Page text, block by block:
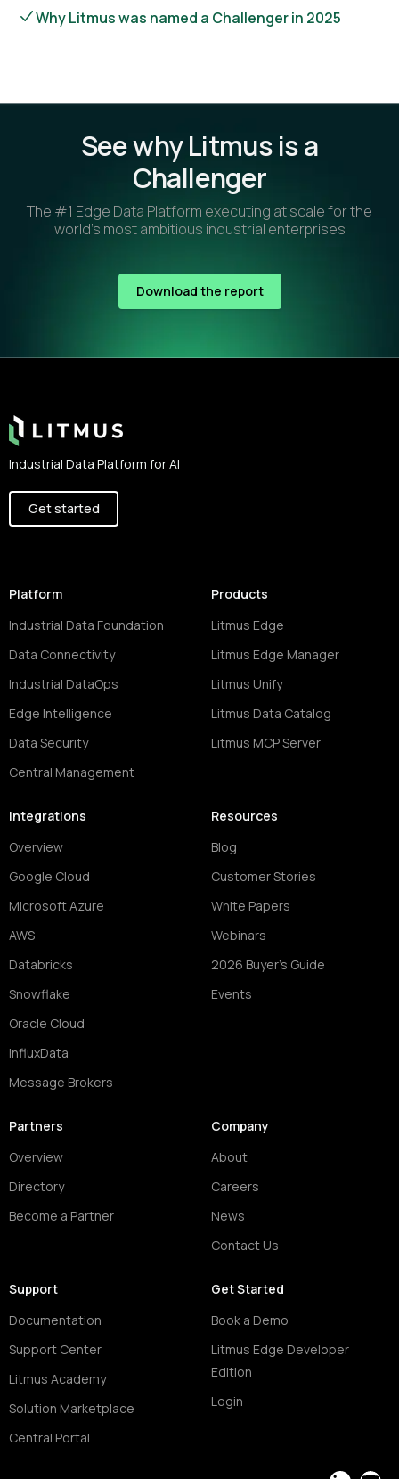
Why Litmus was named a Challenger in 2025
See why Litmus is a
Challenger
The #1 Edge Data Platform executing at scale for the
world’s most ambitious industrial enterprises
Download the report
Industrial Data Platform for AI
Get started
Platform
Industrial Data Foundation
Data Connectivity
Industrial DataOps
Edge Intelligence
Data Security
Central Management
Products
Litmus Edge
Litmus Edge Manager
Litmus Unify
Litmus Data Catalog
Litmus MCP Server
Integrations
Overview
Google Cloud
Microsoft Azure
AWS
Databricks
Snowflake
Oracle Cloud
InfluxData
Message Brokers
Resources
Blog
Customer Stories
White Papers
Webinars
2026 Buyer's Guide
Events
Partners
Overview
Directory
Become a Partner
Company
About
Careers
News
Contact Us
Support
Documentation
Support Center
Litmus Academy
Solution Marketplace
Central Portal
Get Started
Book a Demo
Litmus Edge Developer
Edition
Login